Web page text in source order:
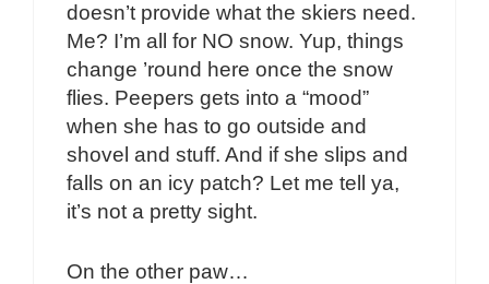
doesn’t provide what the skiers need.
Me? I’m all for NO snow. Yup, things
change ’round here once the snow
flies. Peepers gets into a “mood”
when she has to go outside and
shovel and stuff. And if she slips and
falls on an icy patch? Let me tell ya,
it’s not a pretty sight.
On the other paw…